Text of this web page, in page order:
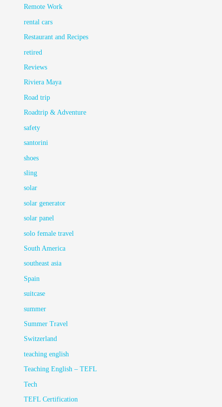
Remote Work
rental cars
Restaurant and Recipes
retired
Reviews
Riviera Maya
Road trip
Roadtrip & Adventure
safety
santorini
shoes
sling
solar
solar generator
solar panel
solo female travel
South America
southeast asia
Spain
suitcase
summer
Summer Travel
Switzerland
teaching english
Teaching English – TEFL
Tech
TEFL Certification